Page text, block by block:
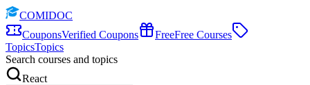
COMIDOC
CouponsVerified Coupons FreeFree Courses
TopicsTopics
Search courses and topics
React